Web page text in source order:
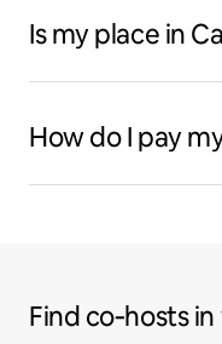
Is my place in
How do I pay
Find co‑hosts